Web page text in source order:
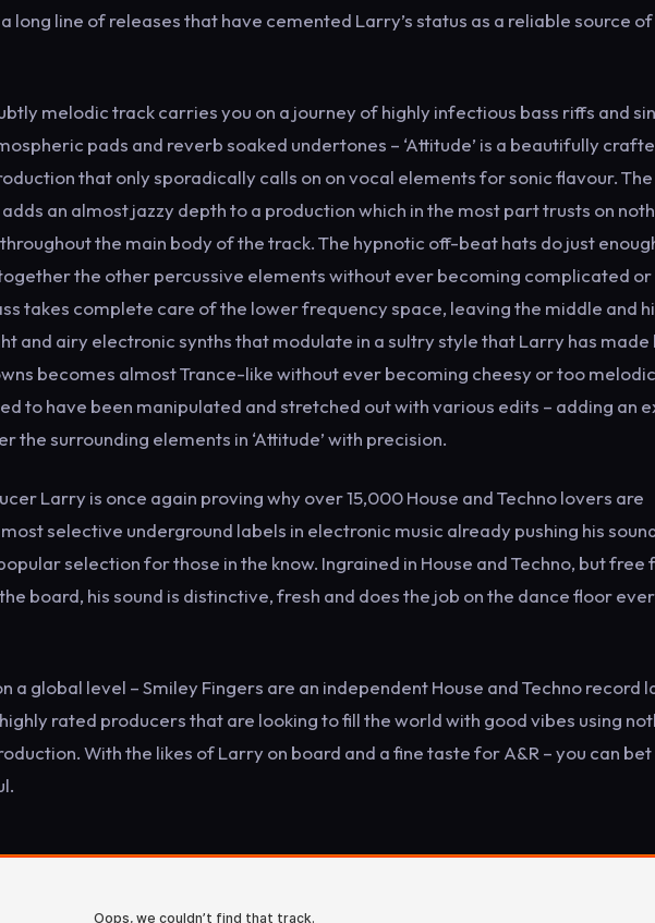
long line of releases that have cemented Larry’s status as a reliable source of
melodic track carries you on a journey of highly infectious bass riffs and
pads and reverb soaked undertones – ‘Attitude’ is a beautifully
that only sporadically calls on on vocal elements for sonic flavour.
an almost jazzy depth to a production which in the most part trusts on
the main body of the track. The hypnotic off-beat hats do just
the other percussive elements without ever becoming complicated or
takes complete care of the lower frequency space, leaving the middle and
and airy electronic synths that modulate in a sultry style that Larry has made
becomes almost Trance-like without ever becoming cheesy or too
to have been manipulated and stretched out with various edits – adding an
the surrounding elements in ‘Attitude’ with precision.
Larry is once again proving why over 15,000 House and Techno lovers are
selective underground labels in electronic music already pushing his
selection for those in the know. Ingrained in House and Techno, but free
board, his sound is distinctive, fresh and does the job on the dance floor
a global level – Smiley Fingers are an independent House and Techno record
rated producers that are looking to fill the world with good vibes using
With the likes of Larry on board and a fine taste for A&R – you can bet